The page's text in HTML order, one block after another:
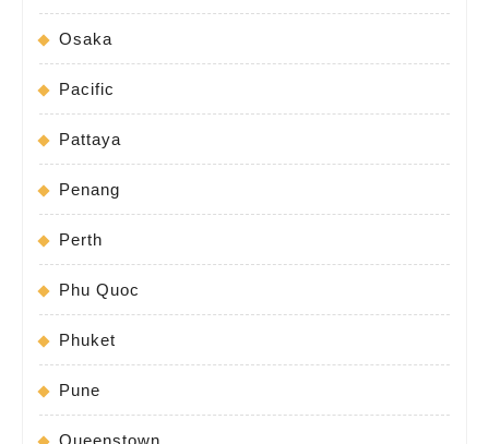
Osaka
Pacific
Pattaya
Penang
Perth
Phu Quoc
Phuket
Pune
Queenstown